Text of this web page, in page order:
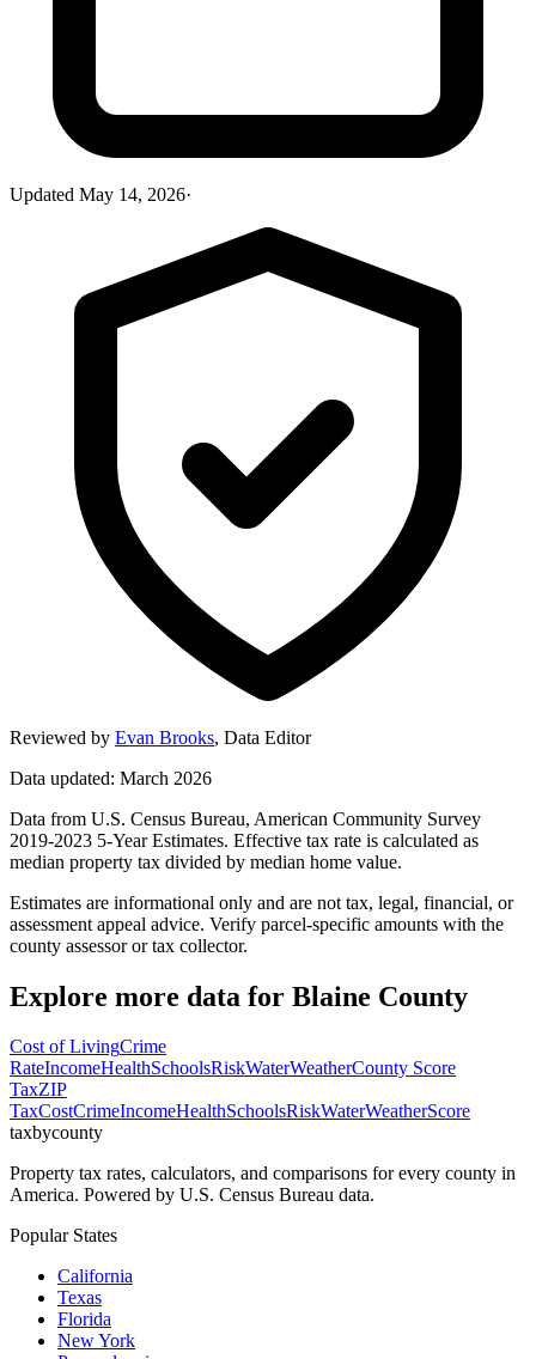
Updated May 14, 2026·
Reviewed by Evan Brooks, Data Editor
Data updated: March 2026
Data from U.S. Census Bureau, American Community Survey
2019-2023 5-Year Estimates. Effective tax rate is calculated as
median property tax divided by median home value.
Estimates are informational only and are not tax, legal, financial, or
assessment appeal advice. Verify parcel-specific amounts with the
county assessor or tax collector.
Explore more data for Blaine County
Cost of LivingCrime
RateIncomeHealthSchoolsRiskWaterWeatherCounty Score
TaxZIP
TaxCostCrimeIncomeHealthSchoolsRiskWaterWeatherScore
taxbycounty
Property tax rates, calculators, and comparisons for every county in
America. Powered by U.S. Census Bureau data.
Popular States
California
Texas
Florida
New York